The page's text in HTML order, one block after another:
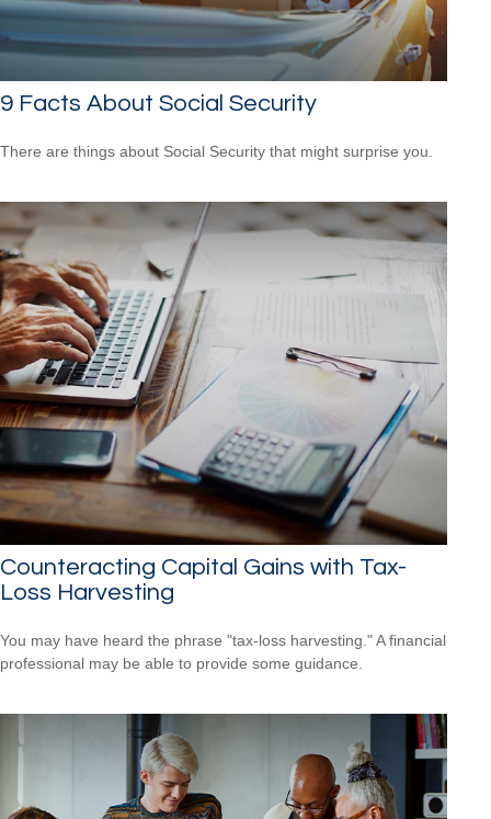
9 Facts About Social Security
There are things about Social Security that might surprise you.
Counteracting Capital Gains with Tax-
Loss Harvesting
You may have heard the phrase "tax-loss harvesting." A financial
professional may be able to provide some guidance.